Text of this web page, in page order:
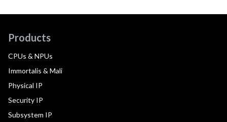
Products
CPUs & NPUs
Immortalis & Mali
Physical IP
Security IP
Subsystem IP